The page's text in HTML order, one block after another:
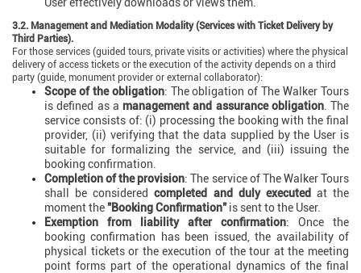
3.2. Management and Mediation Modality (Services with Ticket Delivery by
Third Parties).
For those services (guided tours, private visits or activities) where the physical
delivery of access tickets or the execution of the activity depends on a third
party (guide, monument provider or external collaborator):
Scope of the obligation: The obligation of The Walker Tours
is defined as a management and assurance obligation. The
service consists of: (i) processing the booking with the final
provider, (ii) verifying that the data supplied by the User is
suitable for formalizing the service, and (iii) issuing the
booking confirmation.
Completion of the provision: The service of The Walker Tours
shall be consideredcompleted and duly executed at the
moment the "Booking Confirmation"is sent to the User.
Exemption from liability after confirmation: Once the
booking confirmation has been issued, the availability of
physical tickets or the execution of the tour at the meeting
point forms part of the operational dynamics of the final